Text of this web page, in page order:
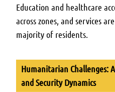
Education and healthcare
across zones, and services
majority of residents.
Humanitarian Challenges:
and Security Dynamics